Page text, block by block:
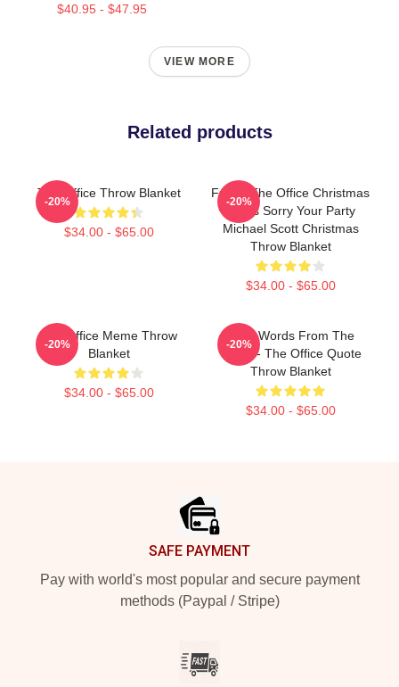
$40.95 - $47.95
VIEW MORE
Related products
The Office Throw Blanket
$34.00 - $65.00
-20%
Funny The Office Christmas
Jesus Sorry Your Party
Michael Scott Christmas
Throw Blanket
$34.00 - $65.00
-20%
The Office Meme Throw
Blanket
$34.00 - $65.00
-20%
Wise Words From The
Office - The Office Quote
Throw Blanket
$34.00 - $65.00
-20%
SAFE PAYMENT
Pay with world's most popular and secure payment
methods (Paypal / Stripe)